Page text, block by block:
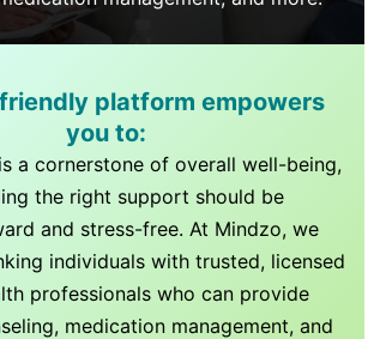
platform empowers
you to:
a cornerstone of overall well-being,
the right support should be
and stress-free. At Mindzo, we
individuals with trusted, licensed
professionals who can provide
medication management, and